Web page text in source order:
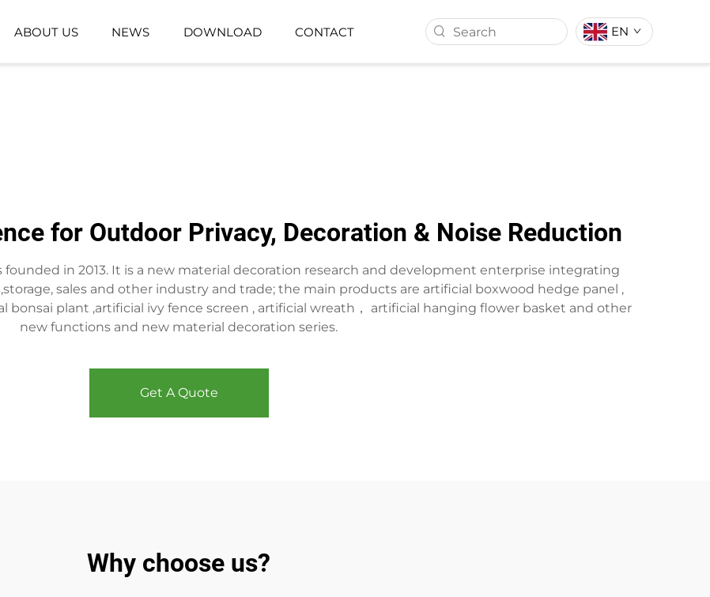
ABOUT US NEWS DOWNLOAD CONTACT EN
for Outdoor Privacy, Decoration & Noise Reduction
founded in 2013. It is a new material decoration research and development enterprise integrating
sales and other industry and trade; the main products are artificial boxwood hedge panel ,
bonsai plant ,artificial ivy fence screen , artificial wreath， artificial hanging flower basket and other
new functions and new material decoration series.
Get A Quote
Why choose us?